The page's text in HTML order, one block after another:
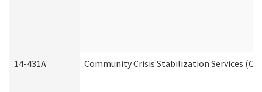
14-431A Community Crisis Stabilization Services